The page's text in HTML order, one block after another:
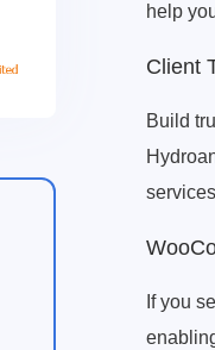
help
Client
Build
If you